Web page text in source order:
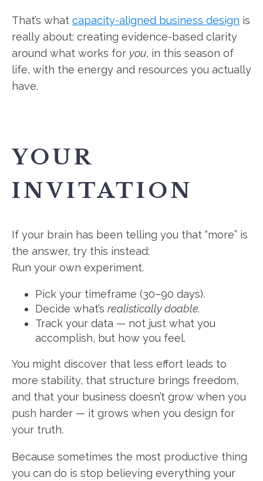
That’s what capacity-aligned business design is
really about: creating evidence-based clarity
around what works for you, in this season of
life, with the energy and resources you actually
have.
YOUR
INVITATION
If your brain has been telling you that “more” is
the answer, try this instead:
Run your own experiment.
Pick your timeframe (30–90 days).
Decide what’s realistically doable.
Track your data — not just what you
accomplish, but how you feel.
You might discover that less effort leads to
more stability, that structure brings freedom,
and that your business doesn’t grow when you
push harder — it grows when you design for
your truth.
Because sometimes the most productive thing
you can do is stop believing everything your